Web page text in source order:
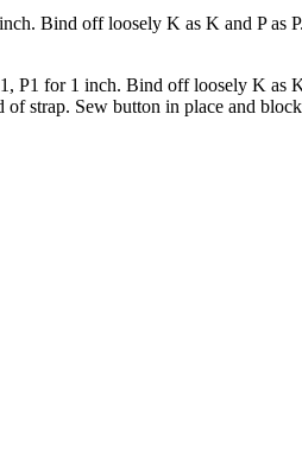
Bind off loosely K as K and P as P.
P1 for 1 inch. Bind off loosely K as K
strap. Sew button in place and